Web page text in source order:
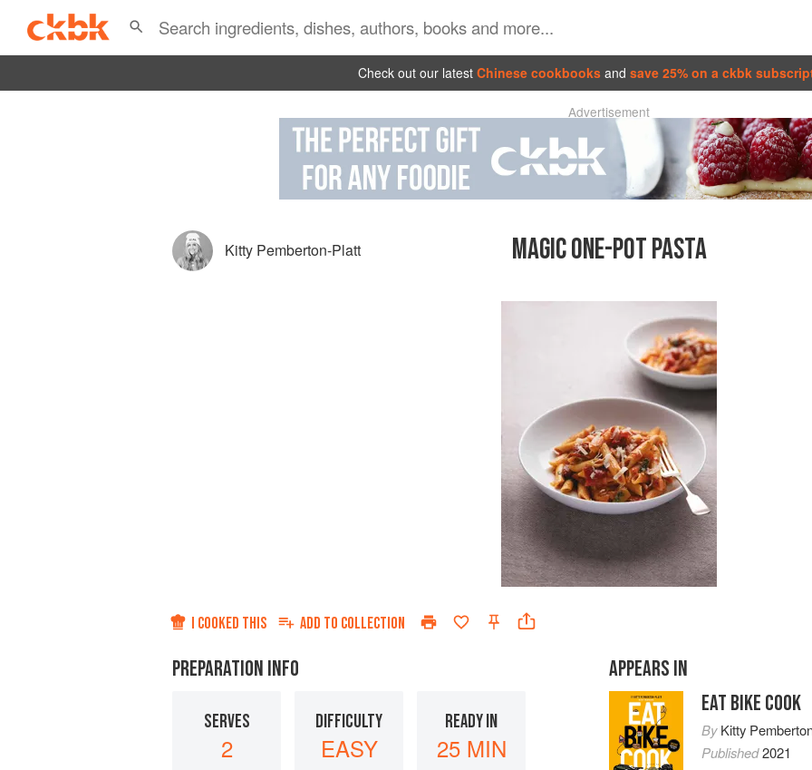
Check out our latest Chinese cookbooks and save 25% on a ckbk
Advertisement
Kitty Pemberton-Platt MAGIC ONE-POT PASTA
I COOKED THIS ADD TO COLLECTION
PREPARATION INFO
SERVES
2
DIFFICULTY
EASY
READY IN
25 MIN
APPEARS IN
EAT BIKE COOK
ByKitty
Published2021